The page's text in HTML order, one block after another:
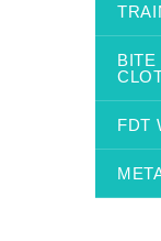
BITE
FDT